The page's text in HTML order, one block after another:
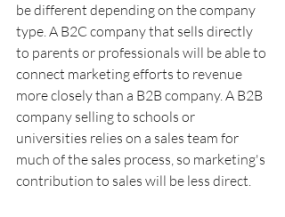
be different depending on the company
type. A B2C company that sells directly
to parents or professionals will be able to
connect marketing efforts to revenue
more closely than a B2B company. A B2B
company selling to schools or
universities relies on a sales team for
much of the sales process, so marketing's
contribution to sales will be less direct.